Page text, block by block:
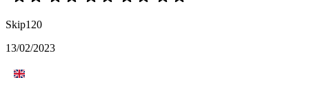
Skip120
13/02/2023